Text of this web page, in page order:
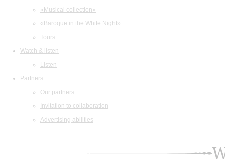
«Musical collection»
«Baroque in the White Night»
Tours
Watch & listen
Listen
Partners
Our partners
Invitation to collaboration
Advertising abilities